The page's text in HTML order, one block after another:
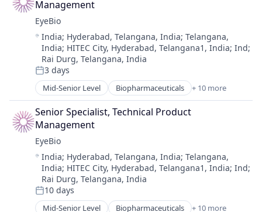
Health Care
Healthcare
Medical
Ophthalmology
Science and Engineering
Therapy
Management
EyeBio
Location:
India; Hyderabad, Telangana, India; Telangana,
India; HITEC City, Hyderabad, Telangana1, India; Ind;
Rai Durg, Telangana, India
Posted:
3 days
Mid-Senior Level Biopharmaceuticals + 10 more
Biotech
Biotechnology
Biotechnology Research
Drug Delivery
Health Care
Healthcare
Medical
Ophthalmology
Science and Engineering
Therapy
Senior Specialist, Technical Product
Management
EyeBio
Location:
India; Hyderabad, Telangana, India; Telangana,
India; HITEC City, Hyderabad, Telangana1, India; Ind;
Rai Durg, Telangana, India
Posted:
10 days
Mid-Senior Level Biopharmaceuticals + 10 more